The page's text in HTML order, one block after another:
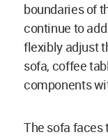
boundaries of
continue to
flexibly adjust
sofa, coffee
components
The sofa faces